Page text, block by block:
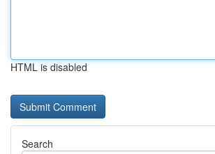
HTML is disabled
Search